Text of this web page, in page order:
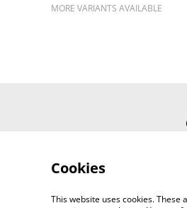
MORE VARIANTS AVAILABLE
Cookies
This website uses cookies. These